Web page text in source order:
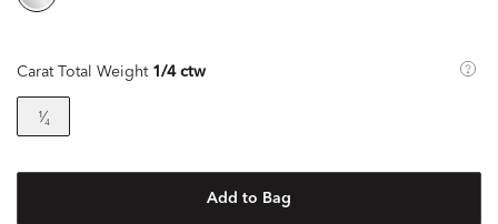
Carat Total Weight 1/4 ctw
¹⁄₄
Add to Bag